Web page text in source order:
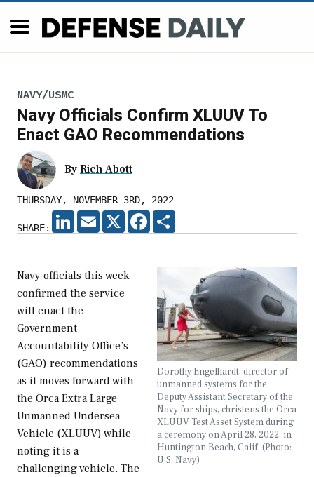
NAVY/USMC
Navy Officials Confirm XLUUV To
Enact GAO Recommendations
By Rich Abott
THURSDAY, NOVEMBER 3RD, 2022
SHARE:
LINKEDIN
EMAIL X FACEBOOK
Dorothy Engelhardt, director of
unmanned systems for the
Deputy Assistant Secretary of the
Navy for ships, christens the Orca
XLUUV Test Asset System during
a ceremony on April 28, 2022, in
Huntington Beach, Calif. (Photo:
U.S. Navy)
Navy officials this week
confirmed the service
will enact the
Government
Accountability Office’s
(GAO) recommendations
as it moves forward with
the Orca Extra Large
Unmanned Undersea
Vehicle (XLUUV) while
noting it is a
challenging vehicle. The